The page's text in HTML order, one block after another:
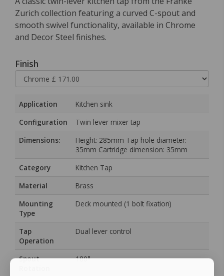
Zurich collection featuring a curved C-spout and
smooth swivel functionality, available in Chrome
and Decor Steel finishes.
Finish
Application
Kitchen sink
Configuration
Twin lever mixer tap
Dimensions:
Height: 285mm Tap hole diameter:
35mm Cartridge dimension: 35mm
Category
Kitchen Tap
Material
Brass
Mounting
Type
Deck mounted (1 bolt fixation)
Tap
Operation
Dual lever control
Spout
180°